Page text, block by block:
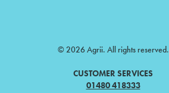
© 2026 Agrii. All rights reserved.
CUSTOMER SERVICES
01480 418333